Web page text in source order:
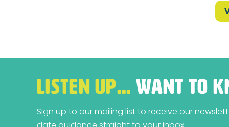
LISTEN UP… WANT TO
Sign up to our mailing list to receive our